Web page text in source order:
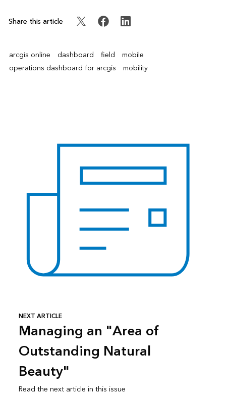
Share this article
arcgis online dashboard field
mobile
operations dashboard for arcgis
mobility
NEXT ARTICLE
Managing an "Area of
Outstanding Natural
Beauty"
Read the next article in this issue